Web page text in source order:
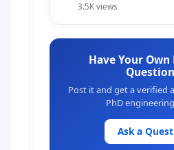
3.5K views
Have Your Own
Post it and get a verified
PhD
Ask a